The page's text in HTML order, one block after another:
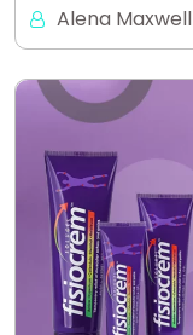
Alena Maxwell